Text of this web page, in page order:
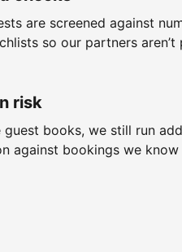
are screened against
so our partners
risk
guest books, we still run
against bookings we